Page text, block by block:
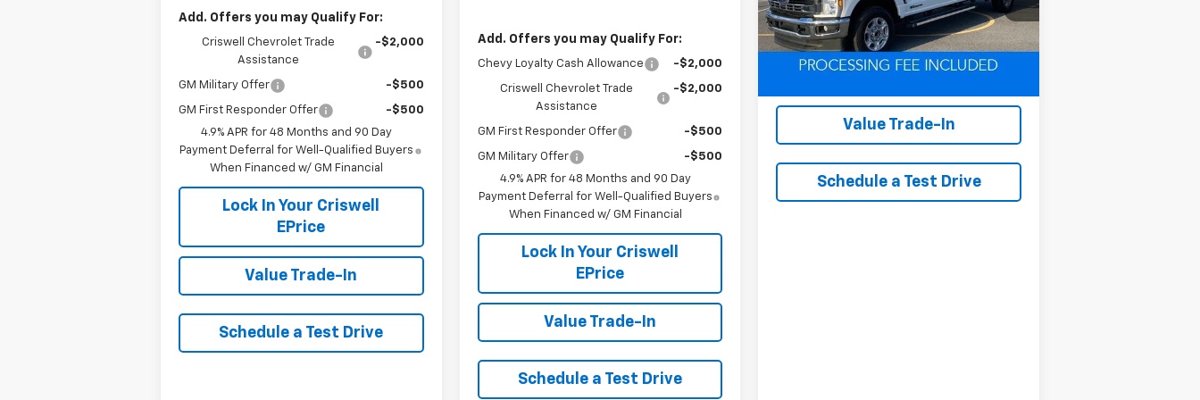
Add. Offers you may Qualify For:
Criswell Chevrolet Trade
Assistance
-$2,000
GM Military Offer -$500
GM First Responder Offer
-$500
4.9% APR for 48 Months and 90 Day
Payment Deferral for Well-Qualified Buyers
When Financed w/ GM Financial
Lock In Your Criswell
EPrice
Value Trade-In
Schedule a Test Drive
Add. Offers you may Qualify For:
Chevy Loyalty Cash Allowance -$2,000
Criswell Chevrolet Trade
Assistance
-$2,000
GM First Responder Offer -$500
GM Military Offer
-$500
4.9% APR for 48 Months and 90 Day
Payment Deferral for Well-Qualified Buyers
When Financed w/ GM Financial
Lock In Your Criswell
EPrice
Value Trade-In
Schedule a Test Drive
Model:W2B
29,291 mi Ext. Int.
Lock In Your Criswell
EPrice
Value Trade-In
Schedule a Test Drive